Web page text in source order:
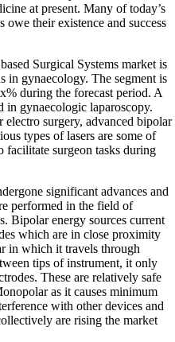
at present. Many of today’s
owe their existence and success
Surgical Systems market is
in gynaecology. The segment is
during the forecast period. A
in gynaecologic laparoscopy.
surgery, advanced bipolar
types of lasers are some of
facilitate surgeon tasks during
significant advances and
performed in the field of
Bipolar energy sources current
which are in close proximity
in which it travels through
tips of instrument, it only
These are relatively safe
as it causes minimum
with other devices and
are rising the market